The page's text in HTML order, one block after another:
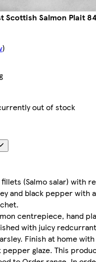
Scottish Salmon Plait
)
out of stock
fillets (Salmo salar) with
and black pepper with
centrepiece, hand
with juicy
Finish at home
pepper glaze. This